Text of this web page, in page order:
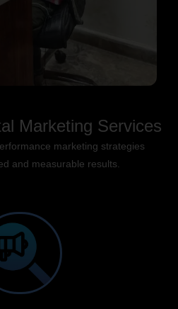
Marketing Services
marketing strategies
and measurable results.